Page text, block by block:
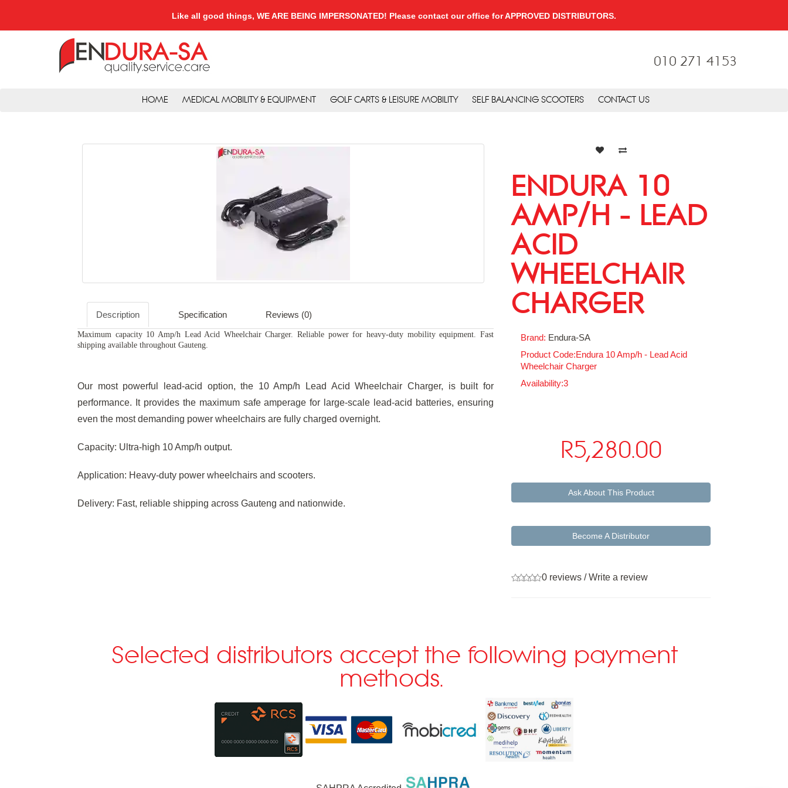
Like all good things, WE ARE BEING IMPERSONATED! Please contact our office for APPROVED DISTRIBUTORS.
010 271 4153
HOME MEDICAL MOBILITY & EQUIPMENT GOLF CARTS & LEISURE MOBILITY SELF BALANCING SCOOTERS CONTACT US
Description Specification Reviews (0)
Maximum capacity 10 Amp/h Lead Acid Wheelchair Charger. Reliable power for heavy-duty mobility equipment. Fast
shipping available throughout Gauteng.
Our most powerful lead-acid option, the 10 Amp/h Lead Acid Wheelchair Charger, is built for
performance. It provides the maximum safe amperage for large-scale lead-acid batteries, ensuring
even the most demanding power wheelchairs are fully charged overnight.
Capacity: Ultra-high 10 Amp/h output.
Application: Heavy-duty power wheelchairs and scooters.
Delivery: Fast, reliable shipping across Gauteng and nationwide.
ENDURA 10
AMP/H - LEAD
ACID
WHEELCHAIR
CHARGER
Brand: Endura-SA
Product Code:Endura 10 Amp/h - Lead Acid
Wheelchair Charger
Availability:3
R5,280.00
Ask About This Product
Become A Distributor
0 reviews/Write a review
Selected distributors accept the following payment
methods.